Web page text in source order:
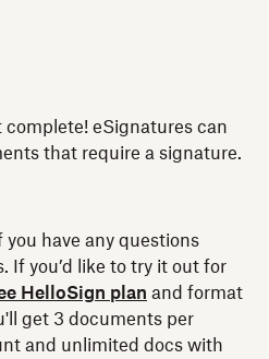
complete! eSignatures can
that require a signature.
you have any questions
If you’d like to try it out for
HelloSign plan and format
get 3 documents per
and unlimited docs with